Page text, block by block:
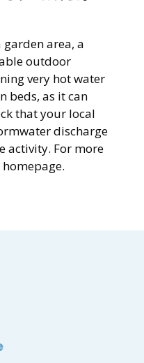
garden area, a
outdoor
very hot water
beds, as it can
that your local
discharge
activity. For more